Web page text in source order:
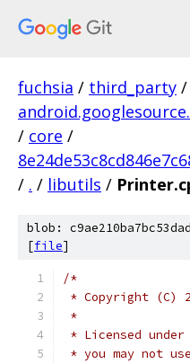
fuchsia / third_party /
/ core /
/ . / libutils /
blob:
[file]
/*
* Copyright (C)
*
* Licensed
* you may not